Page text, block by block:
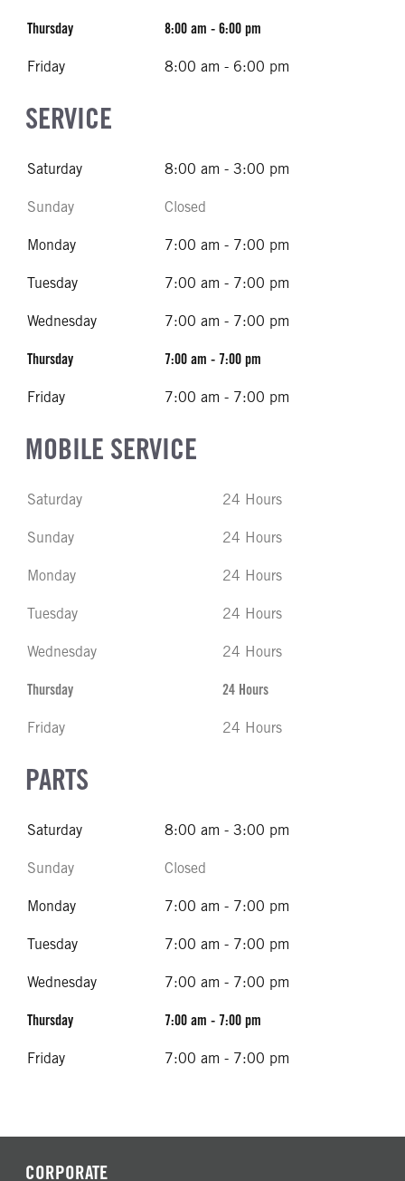
Thursday 8:00 am - 6:00 pm
Friday 8:00 am - 6:00 pm
SERVICE
Saturday 8:00 am - 3:00 pm
Sunday Closed
Monday 7:00 am - 7:00 pm
Tuesday 7:00 am - 7:00 pm
Wednesday 7:00 am - 7:00 pm
Thursday 7:00 am - 7:00 pm
Friday 7:00 am - 7:00 pm
MOBILE SERVICE
Saturday 24 Hours
Sunday 24 Hours
Monday 24 Hours
Tuesday 24 Hours
Wednesday 24 Hours
Thursday 24 Hours
Friday 24 Hours
PARTS
Saturday 8:00 am - 3:00 pm
Sunday Closed
Monday 7:00 am - 7:00 pm
Tuesday 7:00 am - 7:00 pm
Wednesday 7:00 am - 7:00 pm
Thursday 7:00 am - 7:00 pm
Friday 7:00 am - 7:00 pm
CORPORATE